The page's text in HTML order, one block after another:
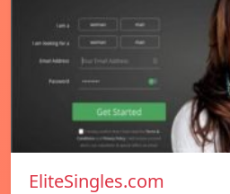
EliteSingles.com